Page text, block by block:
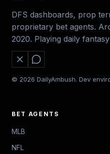
DFS dashboards, prop
proprietary bet agents.
2020. Playing daily
© 2026 DailyAmbush. Dev
BET AGENTS
MLB
NFL